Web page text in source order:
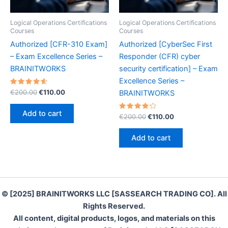
Logical Operations Certifications
Courses
Authorized [CFR-310 Exam]
– Exam Excellence Series –
BRAINITWORKS
Rated
4.70
out of 5
€200.00Original
€200.00.
€110.00Current
Add to cart
Logical Operations Certifications
Courses
Authorized [CyberSec First
Responder (CFR) cyber
security certification] – Exam
Excellence Series –
BRAINITWORKS
Rated
4.30
out of 5
€200.00Original
€200.00.
€110.00Current
Add to cart
© [2025] BRAINITWORKS LLC [SASSEARCH TRADING CO]. All
Rights Reserved.
All content, digital products, logos, and materials on this